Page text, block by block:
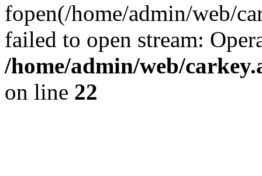
fopen(/home/admin/web/
failed to open stream:
/home/admin/web/
on line 22